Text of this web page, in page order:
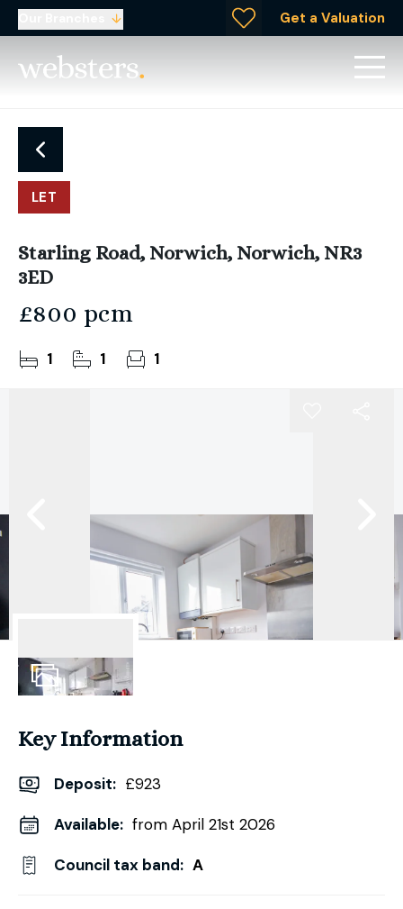
Get a Valuation
LET
Starling Road, Norwich, Norwich, NR3
3ED
£800 pcm
1 1 1
Key Information
Deposit: £923
Available: from April 21st 2026
Council tax band: A